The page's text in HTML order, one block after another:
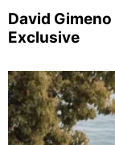
David
Exclusive